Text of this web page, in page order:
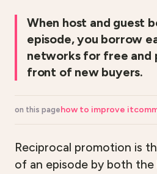
When host and guest
episode, you borrow
networks for free and
front of new buyers.
on this pagehow to improve it
Reciprocal promotion is
of an episode by both